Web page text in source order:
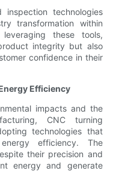
technologies
transformation within
these tools,
integrity but also
confidence in their
Efficiency
impacts and the
CNC turning
technologies that
efficiency. The
their precision and
energy and generate